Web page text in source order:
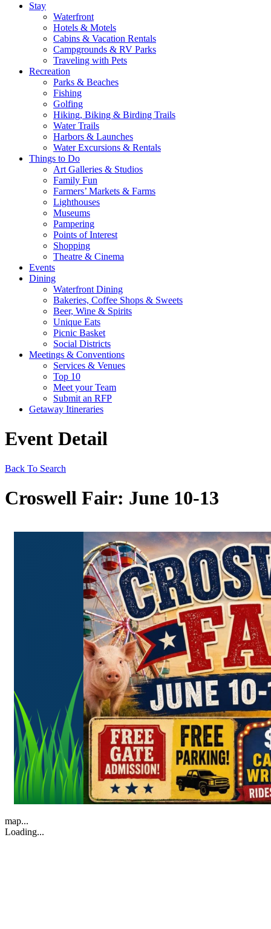
Stay
Waterfront
Hotels & Motels
Cabins & Vacation Rentals
Campgrounds & RV Parks
Traveling with Pets
Recreation
Parks & Beaches
Fishing
Golfing
Hiking, Biking & Birding Trails
Water Trails
Harbors & Launches
Water Excursions & Rentals
Things to Do
Art Galleries & Studios
Family Fun
Farmers’ Markets & Farms
Lighthouses
Museums
Pampering
Points of Interest
Shopping
Theatre & Cinema
Events
Dining
Waterfront Dining
Bakeries, Coffee Shops & Sweets
Beer, Wine & Spirits
Unique Eats
Picnic Basket
Social Districts
Meetings & Conventions
Services & Venues
Top 10
Meet your Team
Submit an RFP
Getaway Itineraries
Event Detail
Back To Search
Croswell Fair: June 10-13
map...
Loading...